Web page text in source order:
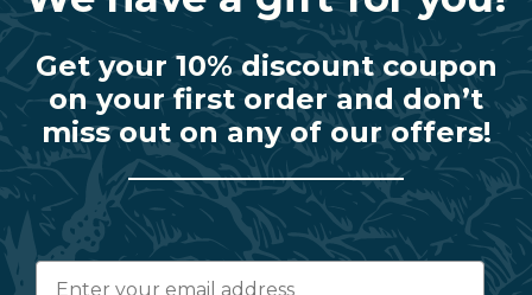
Get your 10% discount coupon
on your first order and don’t
miss out on any of our offers!